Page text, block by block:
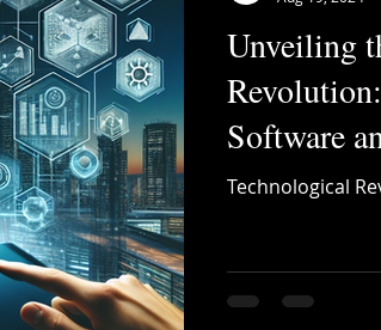
Unveiling
Software
Technological